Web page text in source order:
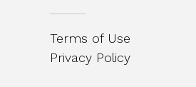
Terms of Use
Privacy Policy